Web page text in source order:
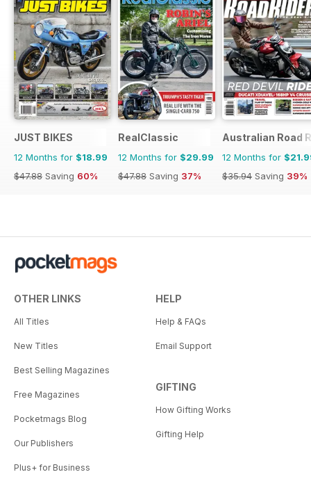
JUST BIKES
12 Months for $18.99
$47.88 Saving 60%
RealClassic
12 Months for $29.99
$47.88 Saving 37%
Australian Road
12 Months for
$35.94 Saving 39%
OTHER LINKS
All Titles
New Titles
Best Selling Magazines
Free Magazines
Pocketmags Blog
Our Publishers
Plus+ for Business
HELP
Help & FAQs
Email Support
GIFTING
How Gifting Works
Gifting Help